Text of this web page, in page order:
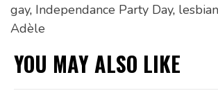
gay, Independance Party Day, lesbian
Adèle
YOU MAY ALSO LIKE